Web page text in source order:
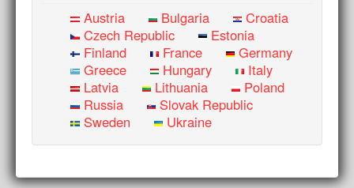
Austria Bulgaria
Croatia
Czech Republic
Estonia
Finland
France
Germany
Greece
Hungary
Italy
Latvia
Lithuania
Poland
Russia
Slovak Republic
Sweden
Ukraine